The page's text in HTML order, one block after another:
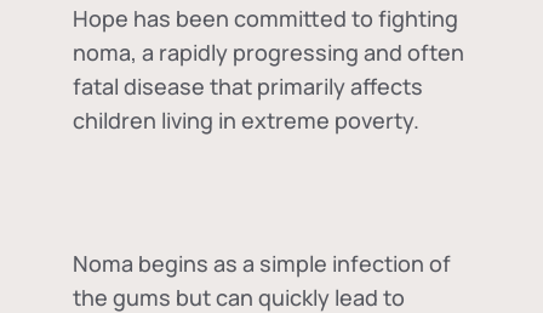
Hope has been committed to fighting
noma, a rapidly progressing and often
fatal disease that primarily affects
children living in extreme poverty.
Noma begins as a simple infection of
the gums but can quickly lead to